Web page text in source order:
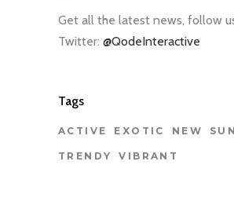
Get all the latest news, follow
Twitter: @QodeInteractive
Tags
ACTIVE EXOTIC NEW
TRENDY VIBRANT